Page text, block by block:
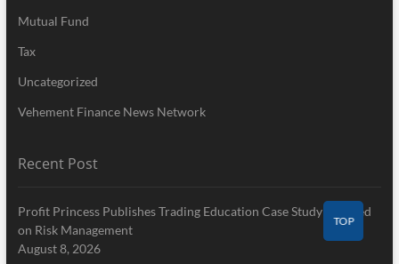
Mutual Fund
Tax
Uncategorized
Vehement Finance News Network
Recent Post
Profit Princess Publishes Trading Education Case Study Focused
on Risk Management
August 8, 2026
TOP